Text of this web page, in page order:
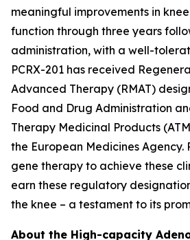
meaningful improvements in
function through three years
administration, with a well-
PCRX-201 has received
Advanced Therapy (RMAT)
Food and Drug Administration
Therapy Medicinal Products
the European Medicines Agency.
gene therapy to achieve these
earn these regulatory
the knee – a testament to its
About the High-capacity